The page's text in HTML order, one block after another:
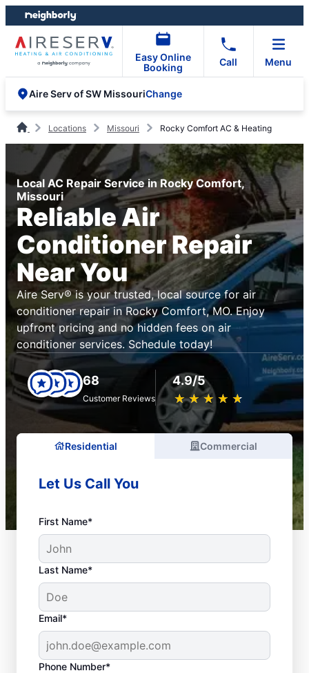
Skip
to
content
Skip
to
footer
Easy Online
Booking
Call Menu
Aire Serv of SW MissouriChange
Locations Missouri Rocky Comfort AC & Heating
Local AC Repair Service in Rocky Comfort,
Missouri
Reliable Air
Conditioner Repair
Near You
Aire Serv® is your trusted, local source for air
conditioner repair in Rocky Comfort, MO. Enjoy
upfront pricing and no hidden fees on air
conditioner services. Schedule today!
68
Customer Reviews
4.9/5
★ ★ ★ ★ ★
☆ ☆ ☆ ☆ ☆
Residential Commercial
Let Us Call You
First Name*
Last Name*
Email*
Phone Number*